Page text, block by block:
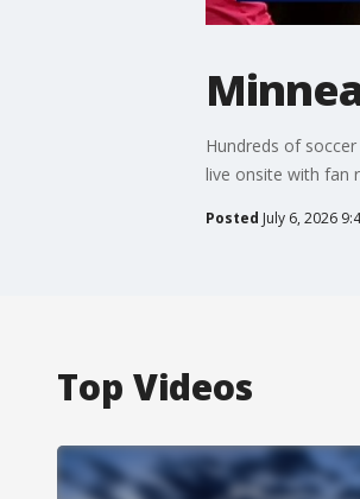
Hundreds of
live onsite with fan
Posted July 6, 2026
Top Videos